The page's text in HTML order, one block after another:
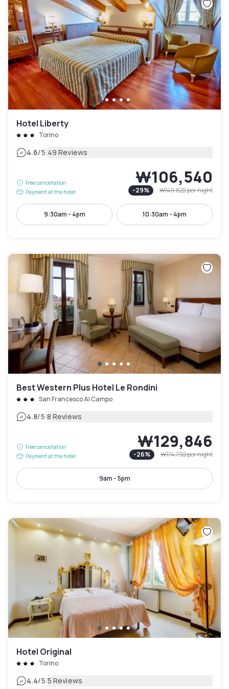
Hotel Liberty
Torino
4.6/5|49 Reviews
Free cancellation
Payment at the hotel
₩106,540
-29% ₩149,822per night
9:30am - 4pm 10:30am - 4pm
Best Western Plus Hotel Le Rondini
San Francesco Al Campo
4.8/5|8 Reviews
Free cancellation
Payment at the hotel
₩129,846
-26% ₩174,792per night
9am - 5pm
Hotel Original
Torino
4.4/5|5 Reviews